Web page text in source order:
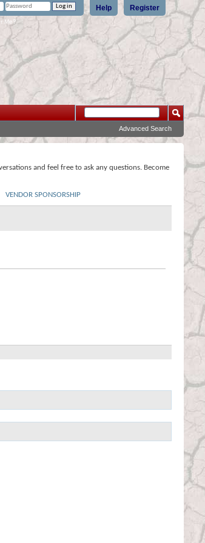
Register
Help
Me?
Advanced Search
and feel free to ask any questions. Become
VENDOR SPONSORSHIP